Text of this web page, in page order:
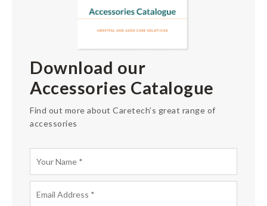
Download our
Accessories Catalogue
Find out more about Caretech’s great range of
accessories